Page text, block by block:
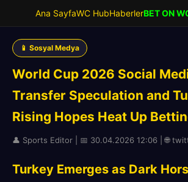
Ana SayfaWC HubHaberlerBET ON
📱 Sosyal Medya
World Cup 2026 Social
Transfer Speculation and
Rising Hopes Heat Up
👤 Sports Editor | 📅 30.04.2026 12:06 | 🌐
Turkey Emerges as Dark